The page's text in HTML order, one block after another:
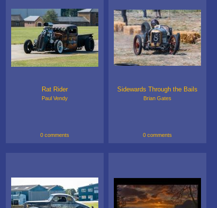
Rat Rider
Paul Vendy
0 comments
Sidewards Through the Bails
Brian Gates
0 comments